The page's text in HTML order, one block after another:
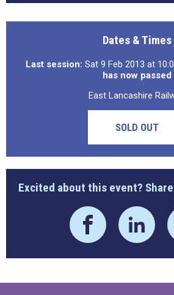
Dates & Times
Last session: Sat 9 Feb 2013 at
has now passed
East Lancashire
SOLD OUT
Excited about this event?